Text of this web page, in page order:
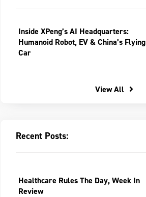
Inside XPeng’s AI Headquarters:
Humanoid Robot, EV & China’s Flying
Car
View All
Recent Posts:
Healthcare Rules The Day, Week In
Review